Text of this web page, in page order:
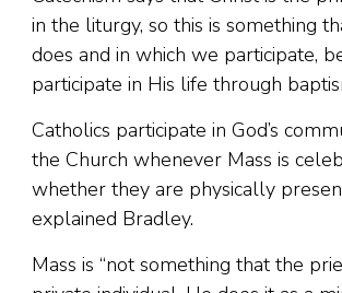
in the liturgy, so this is something
does and in which we participate,
participate in His life through
Catholics participate in God’s
the Church whenever Mass is
whether they are physically
explained Bradley.
Mass is “not something that the